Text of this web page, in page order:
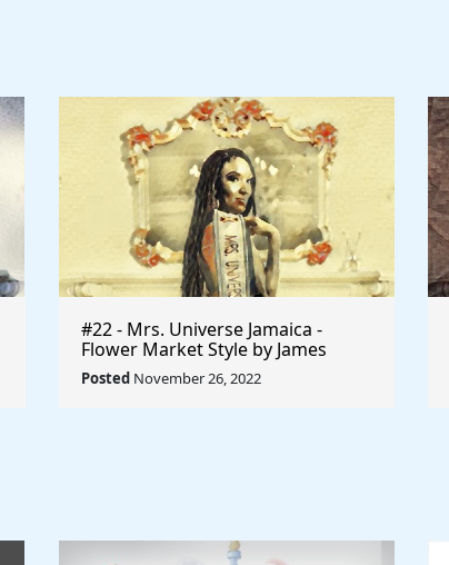
#22 - Mrs. Universe Jamaica -
Flower Market Style by James
Abbott McNeill Whistler - Rule The
World
Posted November 26, 2022